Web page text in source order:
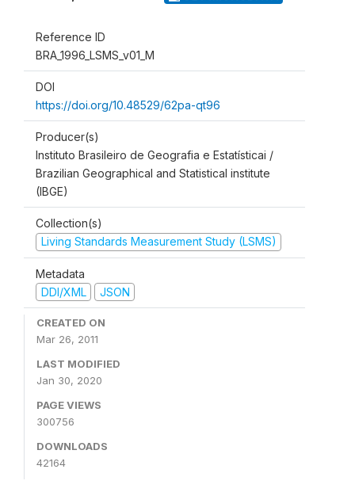
Reference ID
BRA_1996_LSMS_v01_M
DOI
https://doi.org/10.48529/62pa-qt96
Producer(s)
Instituto Brasileiro de Geografia e Estatísticai /
Brazilian Geographical and Statistical institute
(IBGE)
Collection(s)
Living Standards Measurement Study (LSMS)
Metadata
DDI/XML
JSON
CREATED ON
Mar 26, 2011
LAST MODIFIED
Jan 30, 2020
PAGE VIEWS
300756
DOWNLOADS
42164